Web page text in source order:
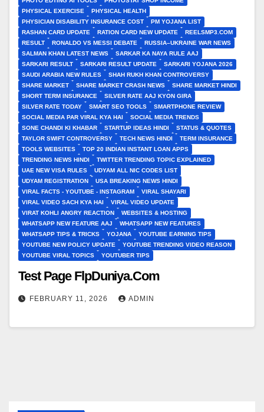
PHYSICAL EXERCISE
PHYSICAL HEALTH
PHYSICIAN DISABILITY INSURANCE COST
PM YOJANA LIST
RASHAN CARD UPDATE
RATION CARD NEW UPDATE
REELSMP3.COM
RESULT
RONALDO VS MESSI DEBATE
RUSSIA–UKRAINE WAR NEWS
SALMAN KHAN LATEST NEWS
SARKAR KA NAYA RULE AAJ
SARKARI RESULT
SARKARI RESULT UPDATE
SARKARI YOJANA 2026
SAUDI ARABIA NEW RULES
SHAH RUKH KHAN CONTROVERSY
SHARE MARKET
SHARE MARKET CRASH NEWS
SHARE MARKET HINDI
SHORT TERM INSURANCE
SILVER RATE AAJ KYON GIRA
SILVER RATE TODAY
SMART SEO TOOLS
SMARTPHONE REVIEW
SOCIAL MEDIA PAR VIRAL KYA HAI
SOCIAL MEDIA TRENDS
SONE CHANDI KI KHABAR
STARTUP IDEAS HINDI
STATUS & QUOTES
TAYLOR SWIFT CONTROVERSY
TECH NEWS HINDI
TERM INSURANCE
TOOLS WEBSITES
TOP 20 INDIAN INSTANT LOAN APPS
TRENDING NEWS HINDI
TWITTER TRENDING TOPIC EXPLAINED
UAE NEW VISA RULES
UDYAM ALL NIC CODES LIST
UDYAM REGISTRATION
USA BREAKING NEWS HINDI
VIRAL FACTS - YOUTUBE - INSTAGRAM
VIRAL SHAYARI
VIRAL VIDEO SACH KYA HAI
VIRAL VIDEO UPDATE
VIRAT KOHLI ANGRY REACTION
WEBSITES & HOSTING
WHATSAPP NEW FEATURE AAJ
WHATSAPP NEW FEATURES
WHATSAPP TIPS & TRICKS
YOJANA
YOUTUBE EARNING TIPS
YOUTUBE NEW POLICY UPDATE
YOUTUBE TRENDING VIDEO REASON
YOUTUBE VIRAL TOPICS
YOUTUBER TIPS
Test Page FlpDuniya.Com
FEBRUARY 11, 2026 ADMIN